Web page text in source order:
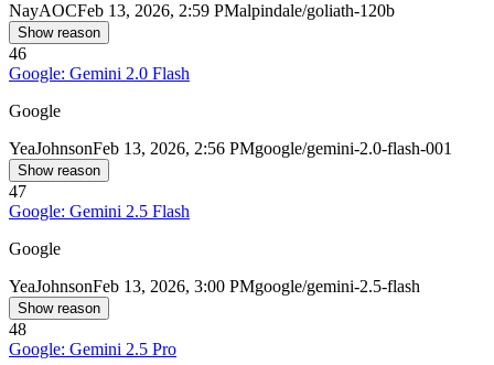
NayAOCFeb 13, 2026, 2:59 PMalpindale/goliath-120b
Show reason
46
Google: Gemini 2.0 Flash
Google
YeaJohnsonFeb 13, 2026, 2:56 PMgoogle/gemini-2.0-flash-001
Show reason
47
Google: Gemini 2.5 Flash
Google
YeaJohnsonFeb 13, 2026, 3:00 PMgoogle/gemini-2.5-flash
Show reason
48
Google: Gemini 2.5 Pro